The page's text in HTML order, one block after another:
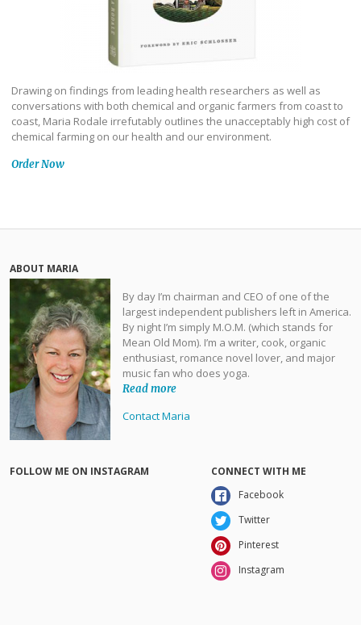
Drawing on findings from leading health researchers as well as
conversations with both chemical and organic farmers from coast to
coast, Maria Rodale irrefutably outlines the unacceptably high cost of
chemical farming on our health and our environment.
Order Now
ABOUT MARIA
By day I’m chairman and CEO of one of the
largest independent publishers left in America.
By night I’m simply M.O.M. (which stands for
Mean Old Mom). I’m a writer, cook, organic
enthusiast, romance novel lover, and major
music fan who does yoga.
Read more
Contact Maria
FOLLOW ME ON INSTAGRAM
CONNECT WITH ME
Facebook
Twitter
Pinterest
Instagram